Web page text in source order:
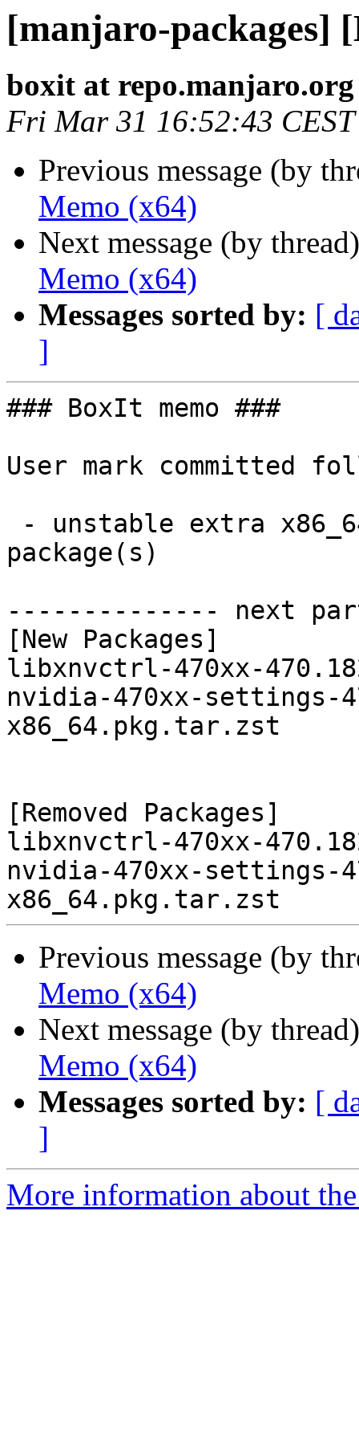
[manjaro-packages]
boxit at repo.manjaro.org
Fri Mar 31 16:52:43
Previous message (by
Memo (x64)
Next message (by
Memo (x64)
Messages sorted by: [
]
### BoxIt memo ###
User mark committed
package(s)
-------------- next
[New Packages]
libxnvctrl-470xx-
nvidia-470xx-settings-
x86_64.pkg.tar.zst
[Removed Packages]
libxnvctrl-470xx-
nvidia-470xx-settings-
Previous message (by
Memo (x64)
Next message (by
Memo (x64)
Messages sorted by: [
]
More information about